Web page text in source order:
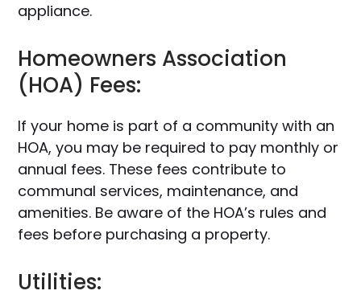
appliance.
Homeowners Association
(HOA) Fees:
If your home is part of a community with an
HOA, you may be required to pay monthly or
annual fees. These fees contribute to
communal services, maintenance, and
amenities. Be aware of the HOA’s rules and
fees before purchasing a property.
Utilities: